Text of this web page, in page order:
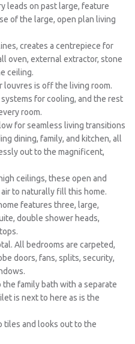
leads on past large, feature
of the large, open plan living
creates a centrepiece for
oven, external extractor, stone
ceiling.
louvres is off the living room.
for cooling, and the rest
room.
for seamless living transitions
dining, family, and kitchen, all
out to the magnificent,
ceilings, these open and
to naturally fill this home.
features three, large,
double shower heads,
All bedrooms are carpeted,
doors, fans, splits, security,
family bath with a separate
is next to here as is the
tiles and looks out to the